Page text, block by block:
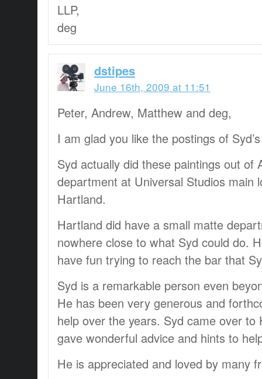
LLP,
deg
dstipes
June 16th, 2009 at 11:51
Peter, Andrew, Matthew and deg,
I am glad you like the postings of
Syd actually did these paintings out of
department at Universal Studios main
Hartland.
Hartland did have a small matte
nowhere close to what Syd could do.
have fun trying to reach the bar that
Syd is a remarkable person even
He has been very generous and
help over the years. Syd came over to
gave wonderful advice and hints to
He is appreciated and loved by many